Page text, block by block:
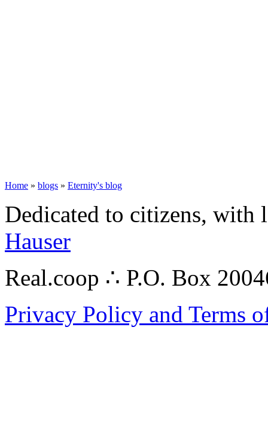
Home » blogs » Eternity's blog
Dedicated to citizens,
Hauser
Real.coop ∴ P.O. Box
Privacy Policy and Terms